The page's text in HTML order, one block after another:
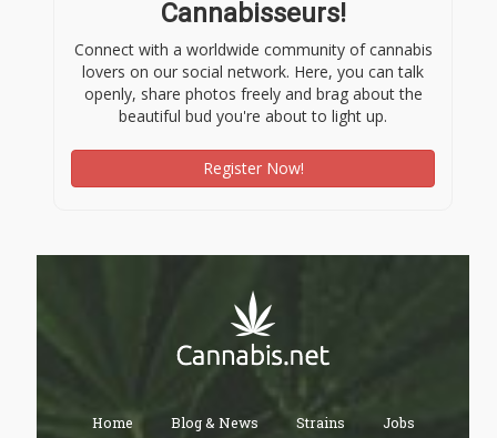
Cannabisseurs!
Connect with a worldwide community of cannabis
lovers on our social network. Here, you can talk
openly, share photos freely and brag about the
beautiful bud you're about to light up.
Register Now!
Home Blog & News Strains Jobs